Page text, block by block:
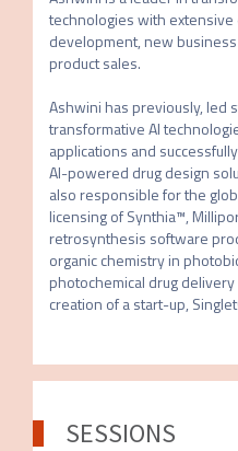
technologies with
development, new
product sales.
Ashwini has previously, led
transformative AI
applications and
AI-powered drug design
also responsible for the
licensing of Synthia™,
retrosynthesis software
organic chemistry in
photochemical drug
creation of a start-up,
SESSIONS